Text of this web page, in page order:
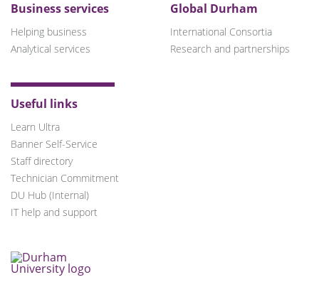
Business services
Helping business
Analytical services
Global Durham
International Consortia
Research and partnerships
Useful links
Learn Ultra
Banner Self-Service
Staff directory
Technician Commitment
DU Hub (Internal)
IT help and support